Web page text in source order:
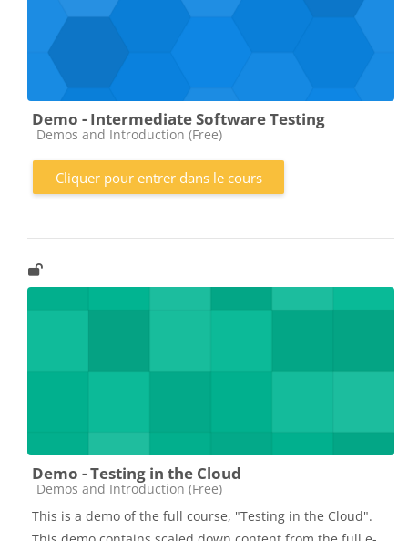
Demo - Intermediate Software Testing
Catégorie de cours
Demos and Introduction (Free)
Cliquer pour entrer dans le cours
Demo - Testing in the Cloud
Catégorie de cours
Demos and Introduction (Free)
This is a demo of the full course, "Testing in the Cloud".